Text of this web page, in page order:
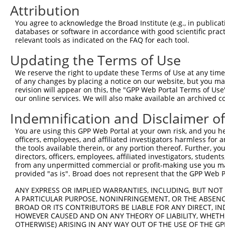
human 7223 TRPC4
human 7223 TRPC4 transient receptor potentia...
human 7223 TRPC4 transient receptor potentia...
human 7223 TRPC4 transient receptor potentia...
10
human 7223 TRPC4 transient receptor potentia...
human 7223 TRPC4 transient receptor potentia...
mouse 15896 Icam2 intercellular adhesion mole...
mouse 93702 Pcdhgb5
protocadherin gamma
mouse 233765 Plekha7 pleckstrin homology domain ...
Download CSV
Sequence Information
Target Sequence:
TGCACAATGTACAGTTGAAAT
Hairpin Sequence:
5'-CCGG-TGCACAATGTACAGTTGAAAT-CTCGAG-
Oligo design for arrayed cloning:
Attribution
You agree to acknowledge the Broad Institute (e.g., in
databases or software in accordance with good scientific
relevant tools as indicated on the FAQ for each tool.
Updating the Terms of Use
We reserve the right to update these Terms of Use at any
of any changes by placing a notice on our website, but you
revision will appear on this, the "GPP Web Portal Terms of
our online services. We will also make available an archived
Indemnification and Disclaimer
You are using this GPP Web Portal at your own risk, and
officers, employees, and affiliated investigators harmless for
the tools available therein, or any portion thereof. Further,
directors, officers, employees, affiliated investigators,
from any unpermitted commercial or profit-making use you
provided "as is". Broad does not represent that the GPP
ANY EXPRESS OR IMPLIED WARRANTIES, INCLUDING, BUT
A PARTICULAR PURPOSE, NONINFRINGEMENT, OR THE
BROAD OR ITS CONTRIBUTORS BE LIABLE FOR ANY DIRECT,
HOWEVER CAUSED AND ON ANY THEORY OF LIABILITY,
OTHERWISE) ARISING IN ANY WAY OUT OF THE USE OF THE